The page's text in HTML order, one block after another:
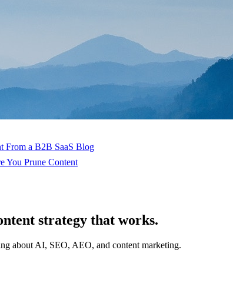
From a B2B SaaS Blog
You Prune Content
strategy that works.
about AI, SEO, AEO, and content marketing.